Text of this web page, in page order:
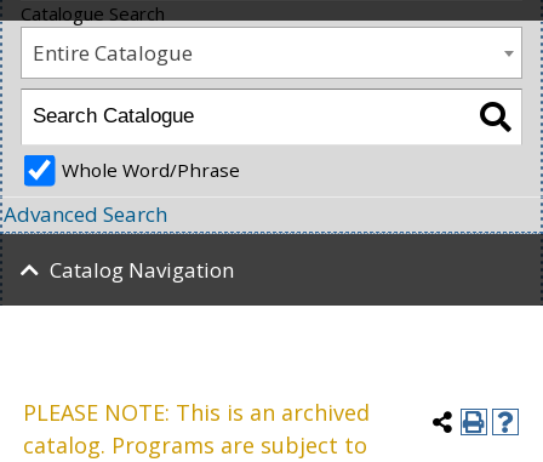
PLEASE NOTE: This is an archived
catalog. Programs are subject to
Catalogue Search
Entire Catalogue
Whole Word/Phrase
Advanced Search
Catalog Navigation